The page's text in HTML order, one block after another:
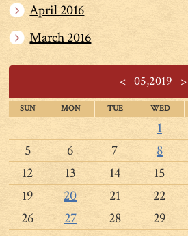
April 2016
March 2016
<05,2019 >
SUN MON TUE WED
1
5
6 7 8
12
13 14 15
19
20 21 22
26
27 28 29